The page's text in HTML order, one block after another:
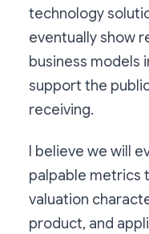
technology
eventually show
business models
support the
receiving.
I believe we will
palpable metrics
valuation
product, and